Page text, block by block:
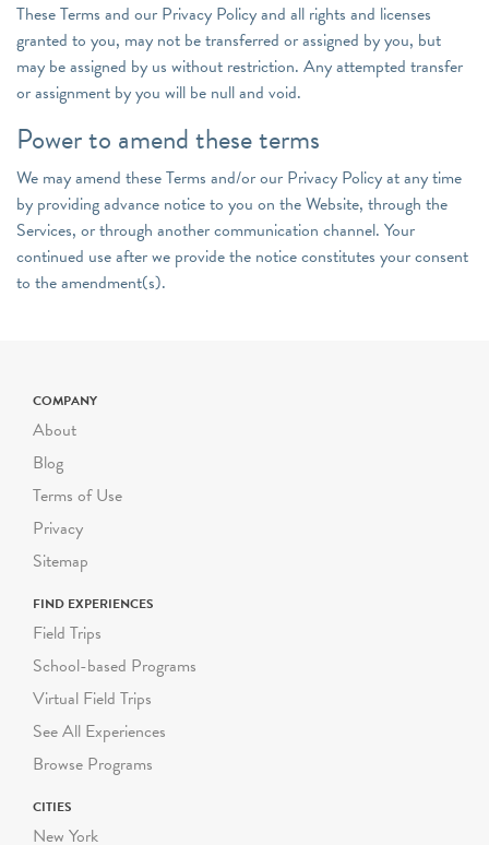
These Terms and our Privacy Policy and all rights and licenses
granted to you, may not be transferred or assigned by you, but
may be assigned by us without restriction. Any attempted transfer
or assignment by you will be null and void.
Power to amend these terms
We may amend these Terms and/or our Privacy Policy at any time
by providing advance notice to you on the Website, through the
Services, or through another communication channel. Your
continued use after we provide the notice constitutes your consent
to the amendment(s).
COMPANY
About
Blog
Terms of Use
Privacy
Sitemap
FIND EXPERIENCES
Field Trips
School-based Programs
Virtual Field Trips
See All Experiences
Browse Programs
CITIES
New York